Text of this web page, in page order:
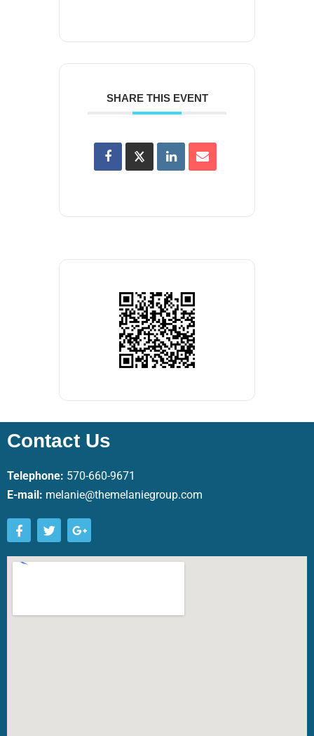
SHARE THIS EVENT
Contact Us
Telephone: 570-660-9671
E-mail: melanie@themelaniegroup.com